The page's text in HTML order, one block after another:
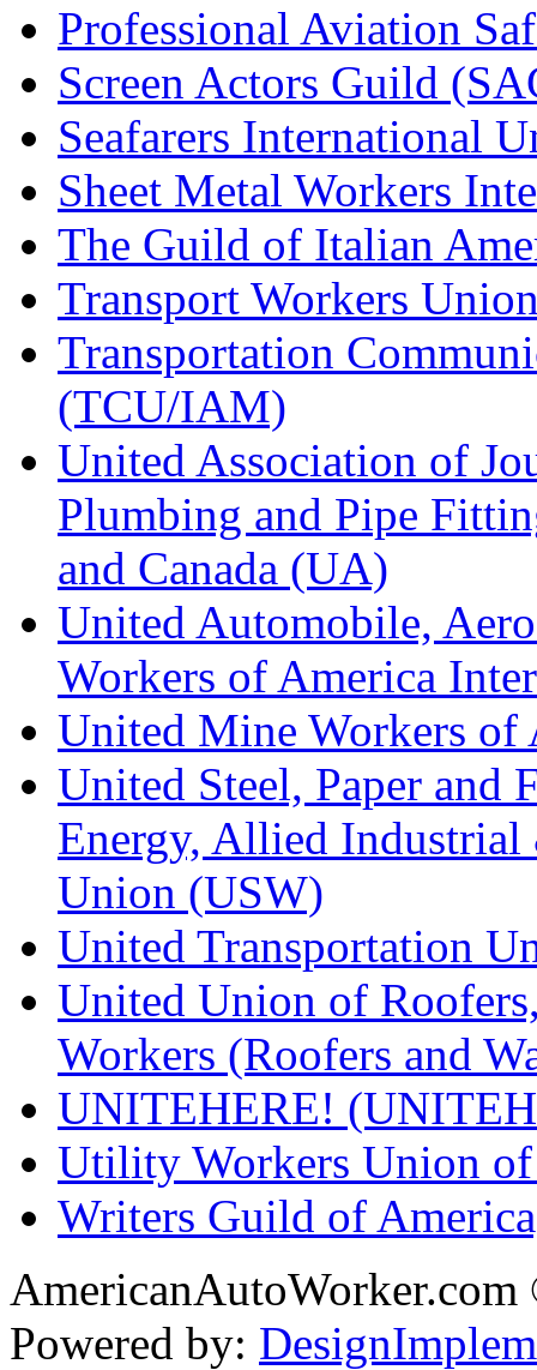
Professional Aviation
Screen Actors Guild
Seafarers International
Sheet Metal Workers
The Guild of Italian
Transport Workers
Transportation
(TCU/IAM)
United Association of
Plumbing and Pipe
and Canada (UA)
United Automobile,
Workers of America
United Mine Workers
United Steel, Paper and
Energy, Allied
Union (USW)
United Transportation
United Union of
Workers (Roofers and
UNITEHERE!
Utility Workers Union
Writers Guild of
Powered by: